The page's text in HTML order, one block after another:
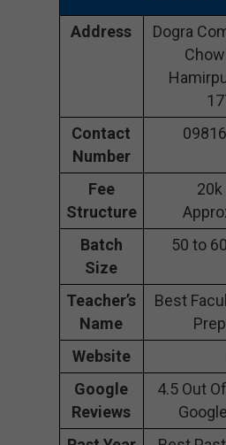
Address
Dogra
Contact
Number
Fee
Structure
20k
Batch
Size
50 to
Teacher’s
Name
Best
Website
Google
Reviews
4.5 Out